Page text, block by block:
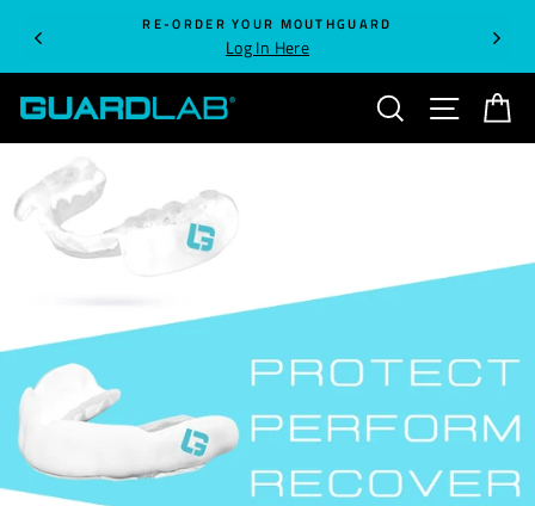
content
RE-ORDER YOUR MOUTHGUARD
Log In Here
SEARCH SITE